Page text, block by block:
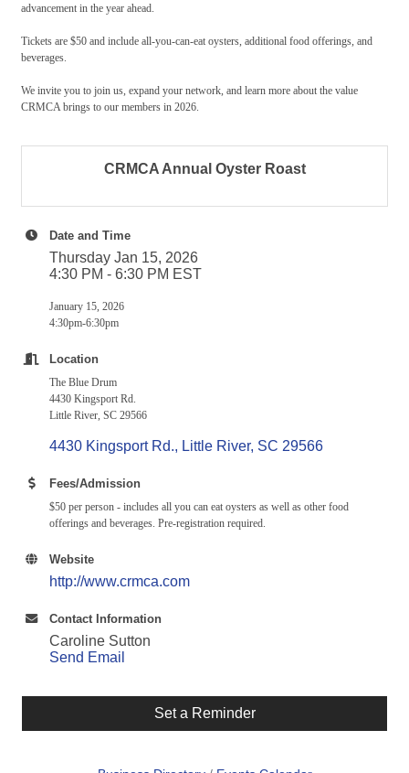
advancement in the year ahead.
Tickets are $50 and include all-you-can-eat oysters, additional food offerings, and
beverages.
We invite you to join us, expand your network, and learn more about the value
CRMCA brings to our members in 2026.
CRMCA Annual Oyster Roast
Date and Time
Thursday Jan 15, 2026
4:30 PM - 6:30 PM EST
January 15, 2026
4:30pm-6:30pm
Location
The Blue Drum
4430 Kingsport Rd.
Little River, SC 29566
4430 Kingsport Rd. Little River SC 29566
Fees/Admission
$50 per person - includes all you can eat oysters as well as other food
offerings and beverages. Pre-registration required.
Website
http://www.crmca.com
Contact Information
Caroline Sutton
Send Email
Set a Reminder